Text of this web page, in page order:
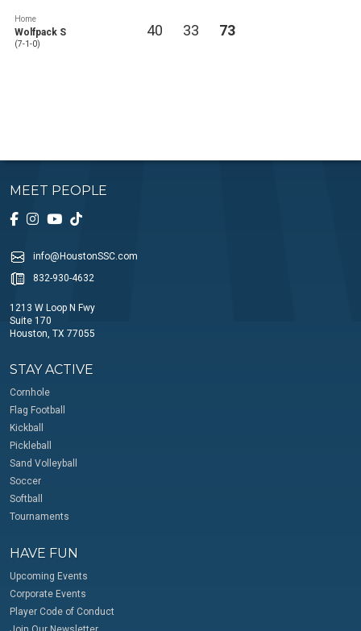
Home
Wolfpack S
(7-1-0)
40 33 73
MEET PEOPLE
info@HoustonSSC.com
832-930-4632
1213 W Loop N Fwy
Suite 170
Houston, TX 77055
STAY ACTIVE
Cornhole
Flag Football
Kickball
Pickleball
Sand Volleyball
Soccer
Softball
Tournaments
HAVE FUN
Upcoming Events
Corporate Events
Player Code of Conduct